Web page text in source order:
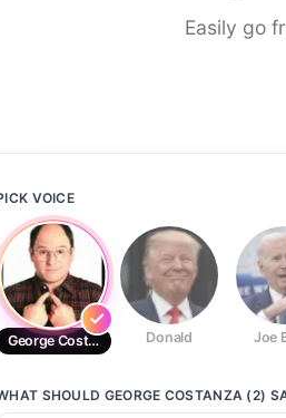
Easily go
VOICE
George Costanza (2) Donald Joe
SHOULD GEORGE COSTANZA (2)